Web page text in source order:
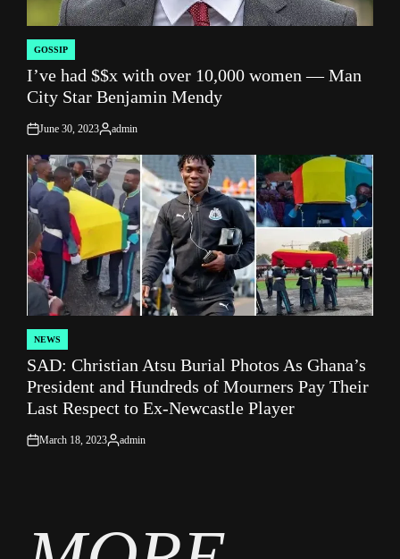
POSTED
IN
GOSSIP
I’ve had $$x with over 10,000 women — Man
City Star Benjamin Mendy
on
June 30, 2023
Posted
admin
POSTED
IN
NEWS
SAD: Christian Atsu Burial Photos As Ghana’s
President and Hundreds of Mourners Pay Their
Last Respect to Ex-Newcastle Player
on
March 18, 2023
Posted
admin